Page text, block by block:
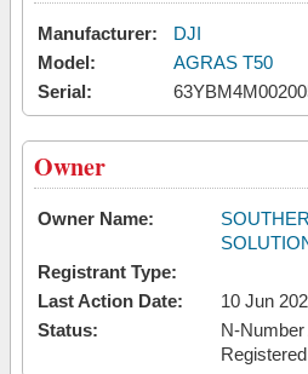
Manufacturer:
DJI
Model:
AGRAS T50
Serial:
Owner
Owner Name:
Registrant Type:
Last Action Date:
10 Jun
Status:
N-
Registered